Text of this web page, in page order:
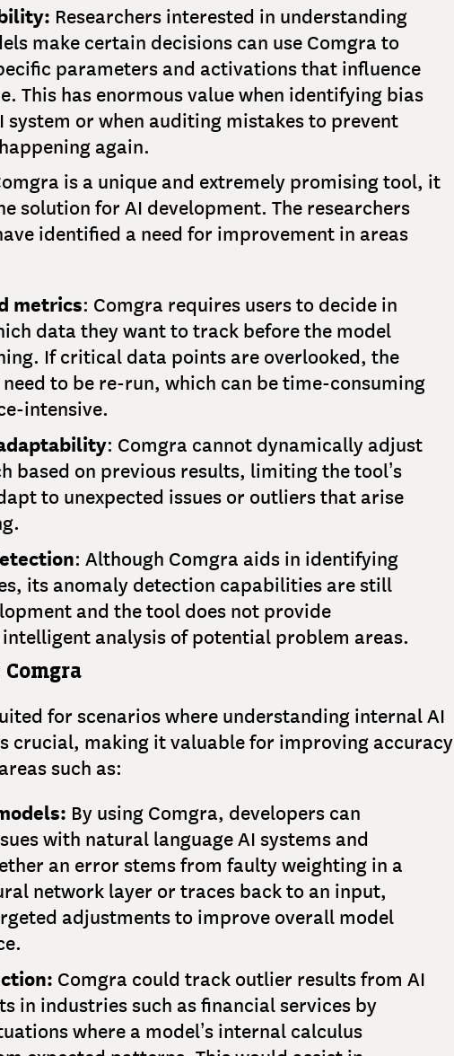
Researchers interested in understanding
make certain decisions can use Comgra to
parameters and activations that influence
This has enormous value when identifying bias
system or when auditing mistakes to prevent
again.
is a unique and extremely promising tool, it
solution for AI development. The researchers
identified a need for improvement in areas
metrics: Comgra requires users to decide in
data they want to track before the model
If critical data points are overlooked, the
to be re-run, which can be time-consuming
intensive.
: Comgra cannot dynamically adjust
based on previous results, limiting the tool’s
to unexpected issues or outliers that arise
: Although Comgra aids in identifying
its anomaly detection capabilities are still
and the tool does not provide
analysis of potential problem areas.
for scenarios where understanding internal AI
crucial, making it valuable for improving accuracy
such as:
By using Comgra, developers can
with natural language AI systems and
an error stems from faulty weighting in a
network layer or traces back to an input,
adjustments to improve overall model
Comgra could track outlier results from AI
in industries such as financial services by
where a model’s internal calculus